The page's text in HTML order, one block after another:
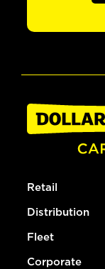
Retail
Distribution
Fleet
Corporate